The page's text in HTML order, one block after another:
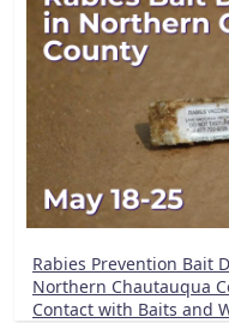
Rabies Prevention Bait
Northern Chautauqua
Contact with Baits and